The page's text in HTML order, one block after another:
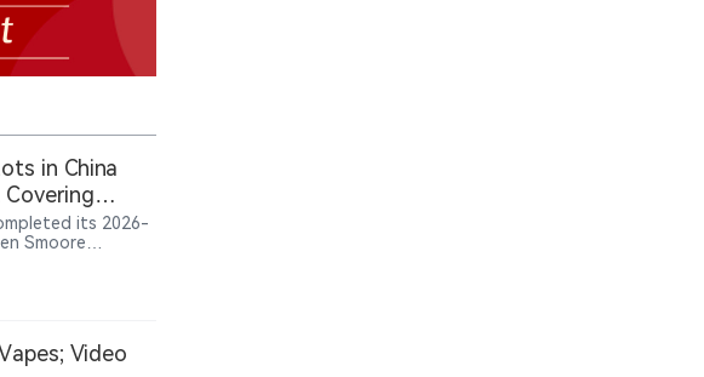
in China
its 2026-
Smoore
in June 2026 to
devices carrying
while Shenzhen
Technology
Video